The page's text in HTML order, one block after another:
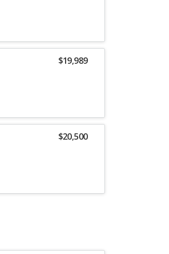
$19,989
$20,500